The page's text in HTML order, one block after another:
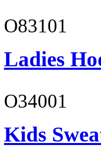
O83101
Ladies
O34001
Kids